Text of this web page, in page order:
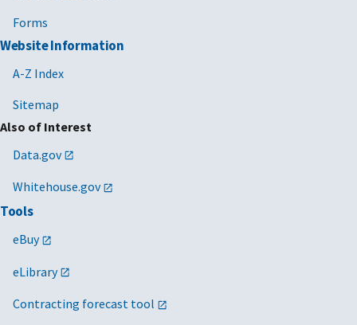
Forms
Website Information
A-Z Index
Sitemap
Also of Interest
Data.gov
Whitehouse.gov
Tools
eBuy
eLibrary
Contracting forecast tool